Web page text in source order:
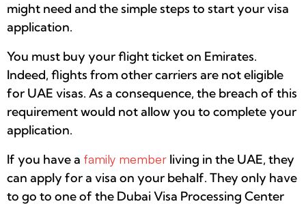
might need and the simple steps to start your visa
application.
You must buy your flight ticket on Emirates.
Indeed, flights from other carriers are not eligible
for UAE visas. As a consequence, the breach of this
requirement would not allow you to complete your
application.
If you have a family member living in the UAE, they
can apply for a visa on your behalf. They only have
to go to one of the Dubai Visa Processing Center